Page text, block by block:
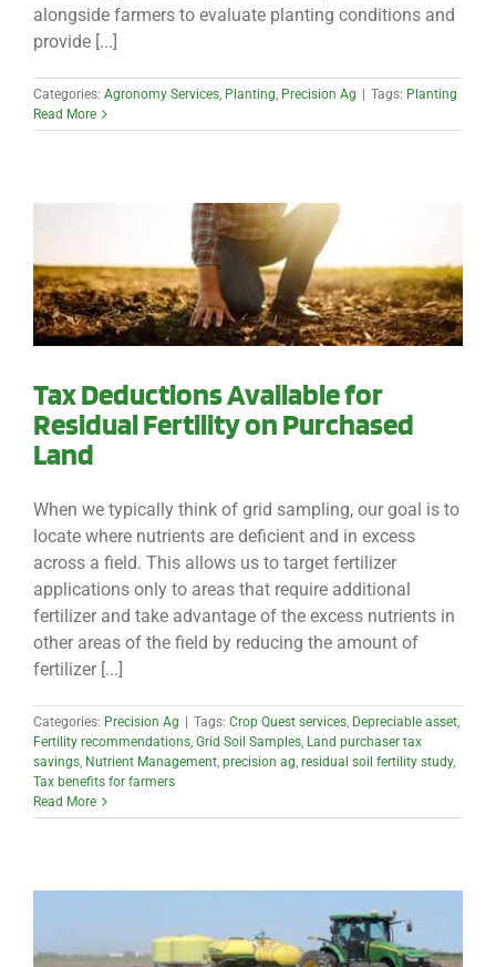
alongside farmers to evaluate planting conditions and
provide [...]
Categories: Agronomy Services, Planting, Precision Ag Tags: Planting
Read More
Tax Deductions Available for
Residual Fertility on Purchased
Land
When we typically think of grid sampling, our goal is to
locate where nutrients are deficient and in excess
across a field. This allows us to target fertilizer
applications only to areas that require additional
fertilizer and take advantage of the excess nutrients in
other areas of the field by reducing the amount of
fertilizer [...]
Categories: Precision Ag Tags: Crop Quest services, Depreciable asset,
Fertility recommendations, Grid Soil Samples, Land purchaser tax
savings, Nutrient Management, precision ag, residual soil fertility study,
Tax benefits for farmers
Read More